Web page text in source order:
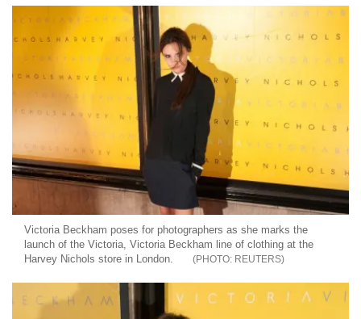
Victoria Beckham poses for photographers as she marks the
launch of the Victoria, Victoria Beckham line of clothing at the
Harvey Nichols store in London.
REUTERS